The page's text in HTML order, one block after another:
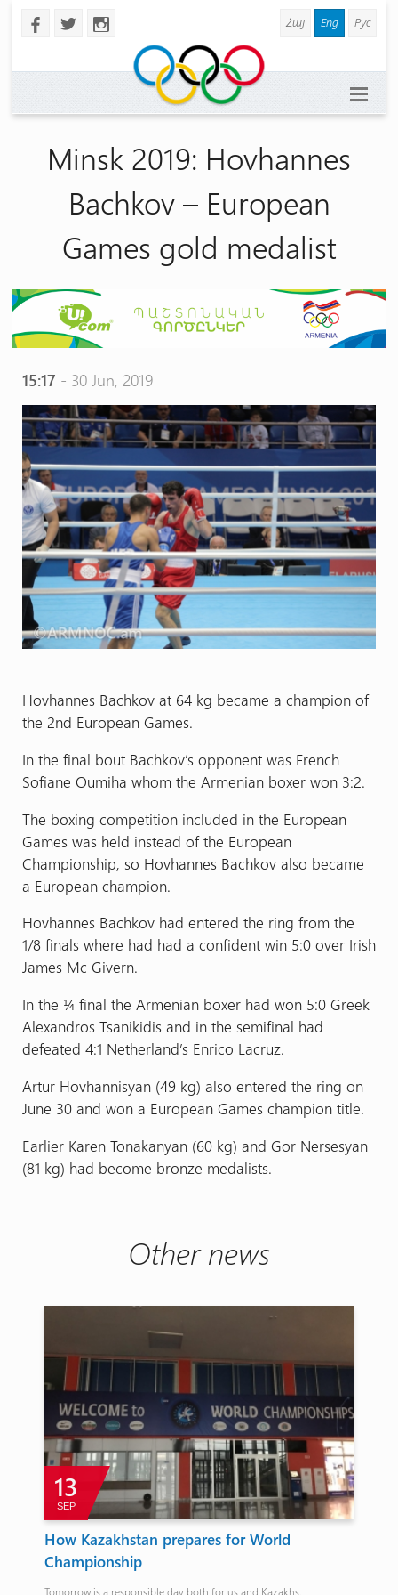
b a x Հայ Eng Рус
Minsk 2019: Hovhannes
Bachkov – European
Games gold medalist
15:17 - 30 Jun, 2019
Hovhannes Bachkov at 64 kg became a champion of
the 2nd European Games.
In the final bout Bachkov’s opponent was French
Sofiane Oumiha whom the Armenian boxer won 3:2.
The boxing competition included in the European
Games was held instead of the European
Championship, so Hovhannes Bachkov also became
a European champion.
Hovhannes Bachkov had entered the ring from the
1/8 finals where had had a confident win 5:0 over Irish
James Mc Givern.
In the ¼ final the Armenian boxer had won 5:0 Greek
Alexandros Tsanikidis and in the semifinal had
defeated 4:1 Netherland’s Enrico Lacruz.
Artur Hovhannisyan (49 kg) also entered the ring on
June 30 and won a European Games champion title.
Earlier Karen Tonakanyan (60 kg) and Gor Nersesyan
(81 kg) had become bronze medalists.
Other news
13
SEP
How Kazakhstan prepares for World
Championship
Tomorrow is a responsible day both for us and Kazakhs.